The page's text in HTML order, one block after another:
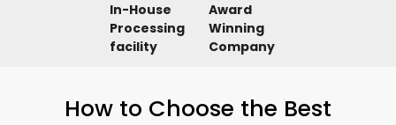
In-House
Processing
facility
Award
Winning
Company
How to Choose the Best